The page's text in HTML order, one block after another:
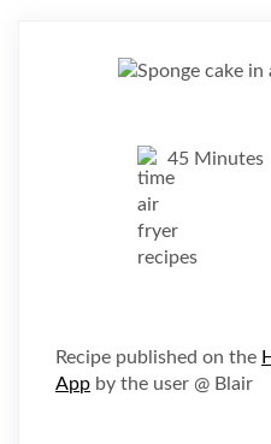
45 Minutes
Recipe published on the
App by the user @ Blair